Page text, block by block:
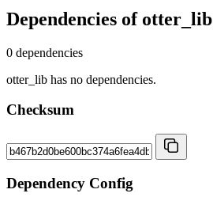
Dependencies of otter_lib
0 dependencies
otter_lib has no dependencies.
Checksum
Dependency Config